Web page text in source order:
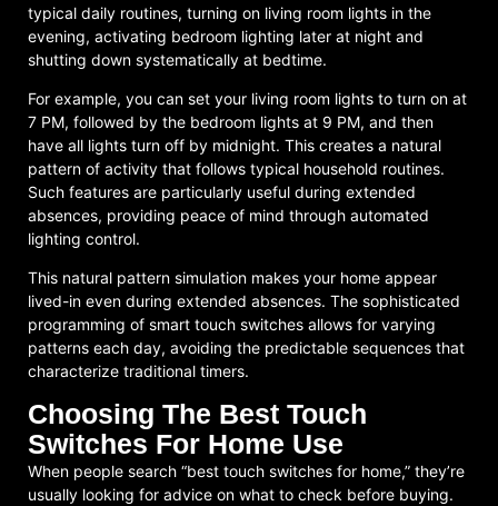
typical daily routines, turning on living room lights in the
evening, activating bedroom lighting later at night and
shutting down systematically at bedtime.
For example, you can set your living room lights to turn on at
7 PM, followed by the bedroom lights at 9 PM, and then
have all lights turn off by midnight. This creates a natural
pattern of activity that follows typical household routines.
Such features are particularly useful during extended
absences, providing peace of mind through automated
lighting control.
This natural pattern simulation makes your home appear
lived-in even during extended absences. The sophisticated
programming of smart touch switches allows for varying
patterns each day, avoiding the predictable sequences that
characterize traditional timers.
Choosing The Best Touch
Switches For Home Use
When people search “best touch switches for home,” they’re
usually looking for advice on what to check before buying.